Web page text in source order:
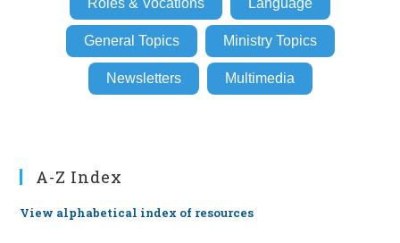
Roles & Vocations Language
General Topics Ministry Topics
Newsletters Multimedia
A-Z Index
View alphabetical index of resources